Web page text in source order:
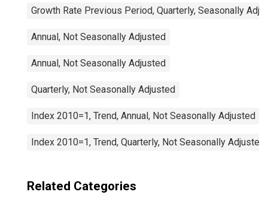
Growth Rate Previous Period, Quarterly, Seasonally
Annual, Not Seasonally Adjusted
Annual, Not Seasonally Adjusted
Quarterly, Not Seasonally Adjusted
Index 2010=1, Trend, Annual, Not Seasonally Adjusted
Index 2010=1, Trend, Quarterly, Not Seasonally Adjusted
Related Categories